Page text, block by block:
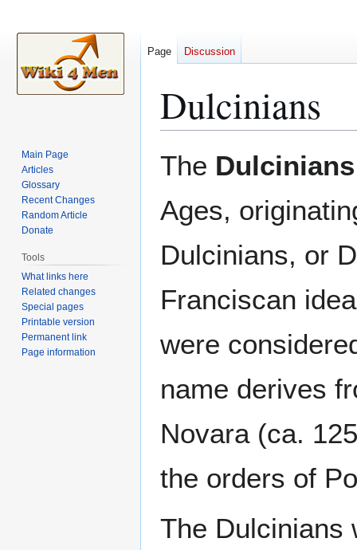
Dulcinians
The Dulcinians
Ages,
Dulcinians, or
Franciscan
were
name derives
Novara (ca.
the orders of
The Dulcinians
Page Discussion
Main Page
Articles
Glossary
Recent Changes
Random Article
Donate
Tools
What links here
Related changes
Special pages
Printable version
Permanent link
Page information